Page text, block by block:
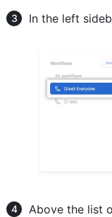
In the left
Above the list